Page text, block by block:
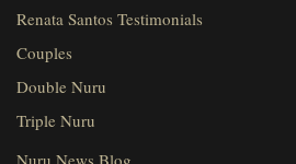
Renata Santos Testimonials
Couples
Double Nuru
Triple Nuru
Nuru News Blog